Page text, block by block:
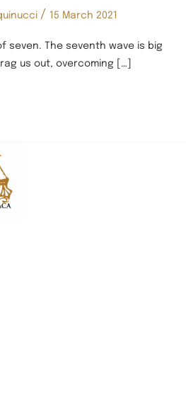
/ 15 March 2021
seven. The seventh wave is big
us out, overcoming […]